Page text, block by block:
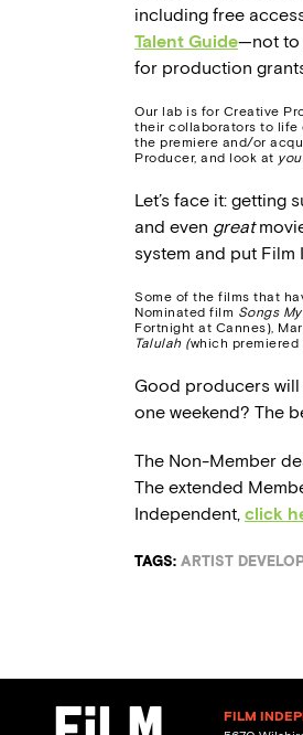
including free
Talent Guide—not to
for production
Our lab is for Creative
their collaborators to life
the premiere and/or
Producer, and look at
Let’s face it: getting
and even great
system and put
Some of the films that
Nominated film Songs
Fortnight at Cannes),
Talulah (which premiered
Good producers will
one weekend? The
The Non-Member
The extended
Independent, click
TAGS: ARTIST
FILM